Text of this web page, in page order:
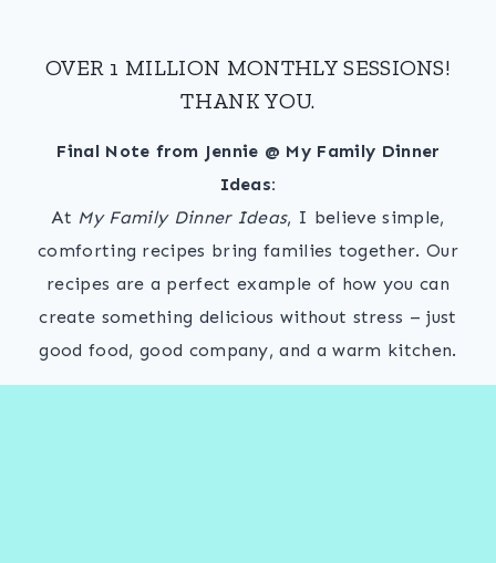
OVER 1 MILLION MONTHLY SESSIONS!
THANK YOU.
Final Note from Jennie @ My Family Dinner
Ideas:
At My Family Dinner Ideas, I believe simple,
comforting recipes bring families together. Our
recipes are a perfect example of how you can
create something delicious without stress – just
good food, good company, and a warm kitchen.